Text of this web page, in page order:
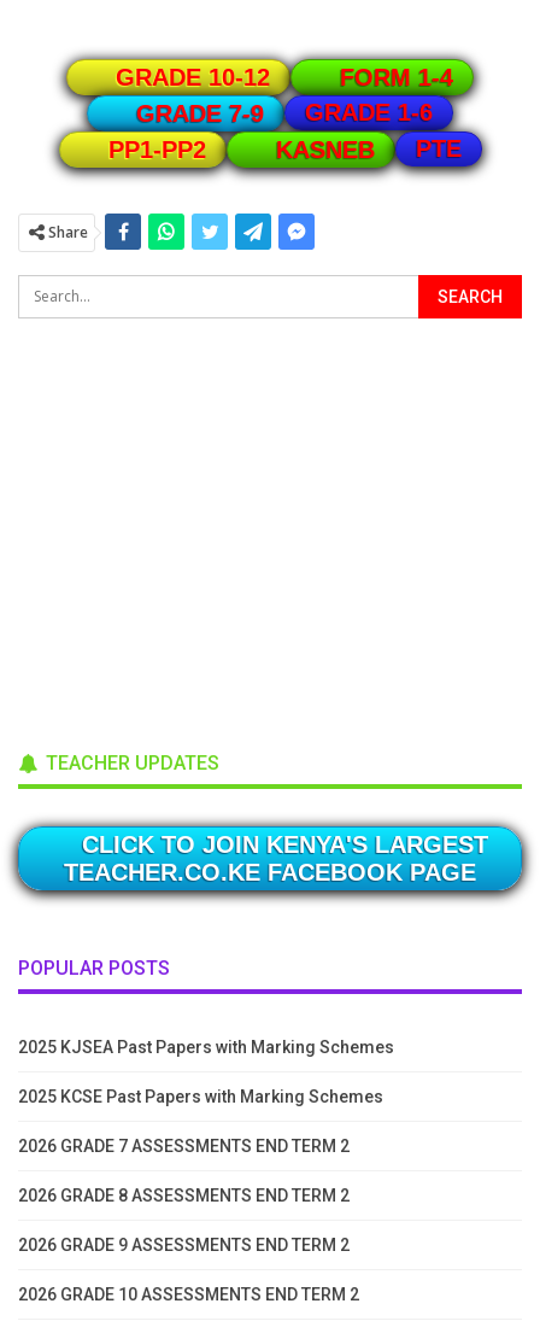
GRADE 10-12
FORM 1-4
GRADE 7-9
GRADE 1-6
PP1-PP2
KASNEB PTE
Share
TEACHER UPDATES
CLICK TO JOIN KENYA'S LARGEST
TEACHER.CO.KE FACEBOOK PAGE
POPULAR POSTS
2025 KJSEA Past Papers with Marking Schemes
2025 KCSE Past Papers with Marking Schemes
2026 GRADE 7 ASSESSMENTS END TERM 2
2026 GRADE 8 ASSESSMENTS END TERM 2
2026 GRADE 9 ASSESSMENTS END TERM 2
2026 GRADE 10 ASSESSMENTS END TERM 2